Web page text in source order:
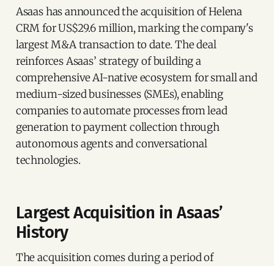
Asaas has announced the acquisition of Helena
CRM for US$29.6 million, marking the company's
largest M&A transaction to date. The deal
reinforces Asaas’ strategy of building a
comprehensive AI-native ecosystem for small and
medium-sized businesses (SMEs), enabling
companies to automate processes from lead
generation to payment collection through
autonomous agents and conversational
technologies.
Largest Acquisition in Asaas’
History
The acquisition comes during a period of